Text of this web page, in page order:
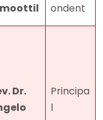
ondent
Dr.
Principa
l